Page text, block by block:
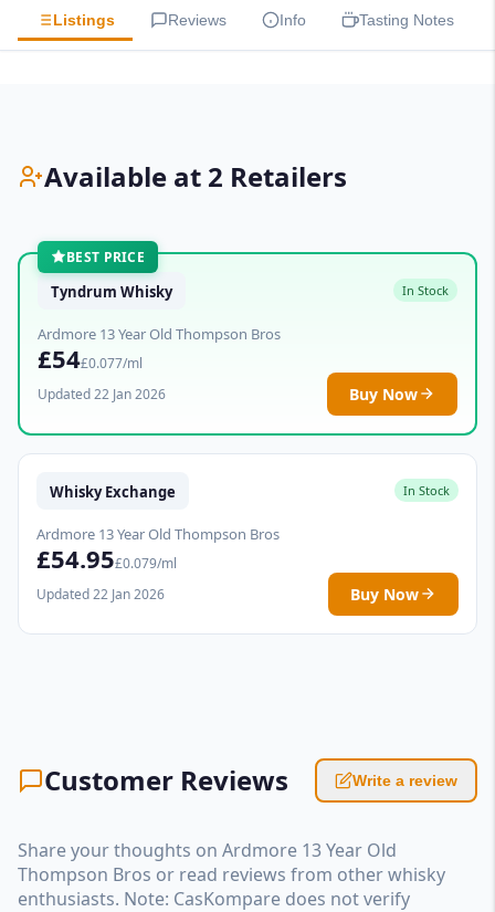
Listings Reviews Info Tasting Notes
Available at 2 Retailers
BEST PRICE
Tyndrum Whisky In Stock
Ardmore 13 Year Old Thompson Bros
£54£0.077/ml
Updated 22 Jan 2026
Buy Now
Whisky Exchange In Stock
Ardmore 13 Year Old Thompson Bros
£54.95£0.079/ml
Updated 22 Jan 2026
Buy Now
Customer Reviews Write a review
Share your thoughts on Ardmore 13 Year Old
Thompson Bros or read reviews from other whisky
enthusiasts. Note: CasKompare does not verify